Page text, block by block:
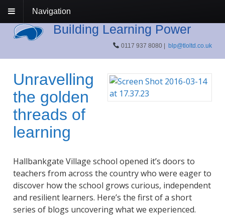
Navigation
Building Learning Power
0117 937 8080 |blp@tloltd.co.uk
Unravelling
the golden
threads of
learning
Hallbankgate Village school opened it’s doors to
teachers from across the country who were eager to
discover how the school grows curious, independent
and resilient learners. Here’s the first of a short
series of blogs uncovering what we experienced.